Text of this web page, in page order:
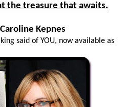
the treasure that awaits.
Kepnes
said of YOU, now available as